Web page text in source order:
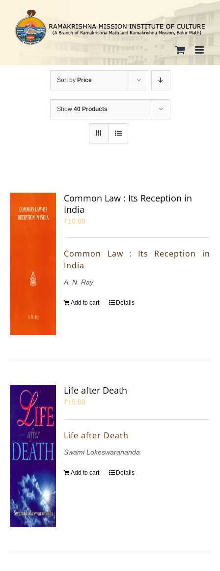
content
Sort by Price
Show 40 Products
Common Law : Its Reception in
India
₹10.00
Common Law : Its Reception in
India
A. N. Ray
Add to cart Details
Life after Death
₹15.00
Life after Death
Swami Lokeswarananda
Add to cart Details